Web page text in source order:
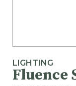
LIGHTING
Fluence